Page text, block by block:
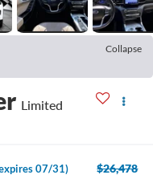
Collapse
Limited
07/31) $26,478